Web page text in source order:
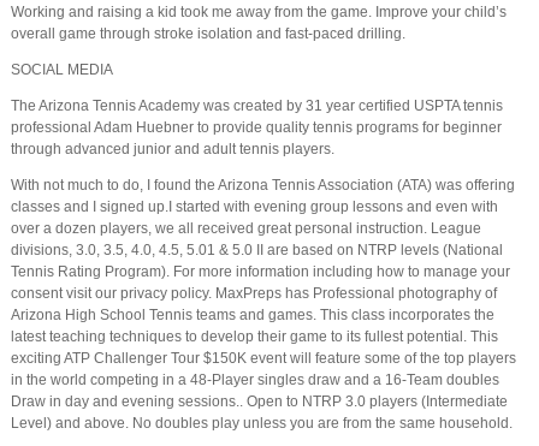
Working and raising a kid took me away from the game. Improve your child’s
overall game through stroke isolation and fast-paced drilling.
SOCIAL MEDIA
The Arizona Tennis Academy was created by 31 year certified USPTA tennis
professional Adam Huebner to provide quality tennis programs for beginner
through advanced junior and adult tennis players.
With not much to do, I found the Arizona Tennis Association (ATA) was offering
classes and I signed up.I started with evening group lessons and even with
over a dozen players, we all received great personal instruction. League
divisions, 3.0, 3.5, 4.0, 4.5, 5.01 & 5.0 II are based on NTRP levels (National
Tennis Rating Program). For more information including how to manage your
consent visit our privacy policy. MaxPreps has Professional photography of
Arizona High School Tennis teams and games. This class incorporates the
latest teaching techniques to develop their game to its fullest potential. This
exciting ATP Challenger Tour $150K event will feature some of the top players
in the world competing in a 48-Player singles draw and a 16-Team doubles
Draw in day and evening sessions.. Open to NTRP 3.0 players (Intermediate
Level) and above. No doubles play unless you are from the same household.